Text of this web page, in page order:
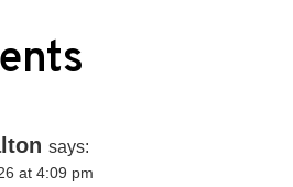
says:
at 4:09 pm